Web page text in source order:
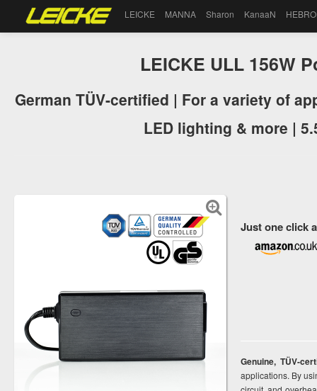
LEICKE MANNA Sharon KanaaN
LEICKE ULL 156W
German TÜV-certified | For a variety of
LED lighting & more |
Just one click
Genuine, TÜV-
applications. By